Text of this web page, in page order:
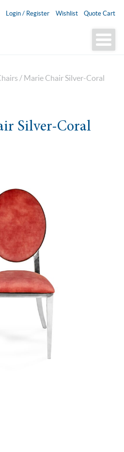
Login / Register Wishlist Quote Cart
/ Marie Chair Silver-Coral
Silver-Coral